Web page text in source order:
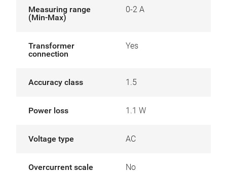
Measuring range
(Min-Max)
0-2 A
Transformer
connection
Yes
Accuracy class 1.5
Power loss 1.1 W
Voltage type AC
Overcurrent scale No